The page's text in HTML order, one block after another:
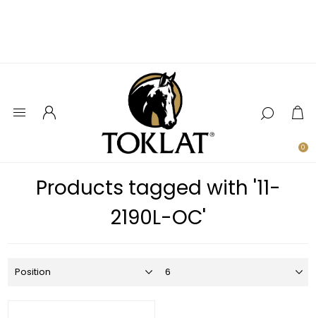
0
Products tagged with '11-
2190L-OC'